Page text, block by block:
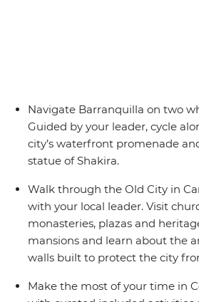
Navigate Barranquilla on two
Guided by your leader, cycle
city’s waterfront promenade
statue of Shakira.
Walk through the Old City in
with your local leader. Visit
monasteries, plazas and
mansions and learn about the
walls built to protect the city
Make the most of your time in